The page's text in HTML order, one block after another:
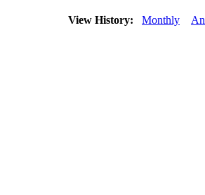
View History: Monthly